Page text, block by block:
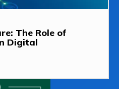
The Role of
Digital